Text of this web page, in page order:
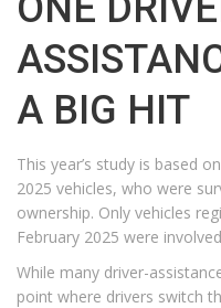
A BIG HIT
This year’s study is based
2025 vehicles, who were
ownership. Only vehicles
February 2025 were
While many driver-
point where drivers switch